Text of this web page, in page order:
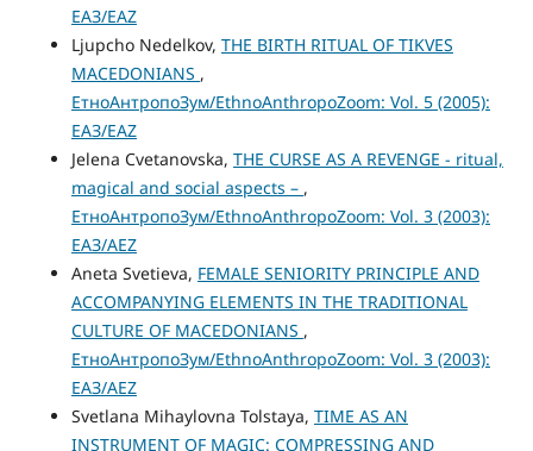
ЕАЗ/EAZ
Ljupcho Nedelkov, THE BIRTH RITUAL OF TIKVES
MACEDONIANS ,
ЕтноАнтропоЗум/EthnoAnthropoZoom: Vol. 5 (2005):
ЕАЗ/EAZ
Jelena Cvetanovska, THE CURSE AS A REVENGE - ritual,
magical and social aspects – ,
ЕтноАнтропоЗум/EthnoAnthropoZoom: Vol. 3 (2003):
ЕАЗ/AEZ
Aneta Svetieva, FEMALE SENIORITY PRINCIPLE AND
ACCOMPANYING ELEMENTS IN THE TRADITIONAL
CULTURE OF MACEDONIANS ,
ЕтноАнтропоЗум/EthnoAnthropoZoom: Vol. 3 (2003):
ЕАЗ/AEZ
Svetlana Mihaylovna Tolstaya, TIME AS AN
INSTRUMENT OF MAGIC: COMPRESSING AND